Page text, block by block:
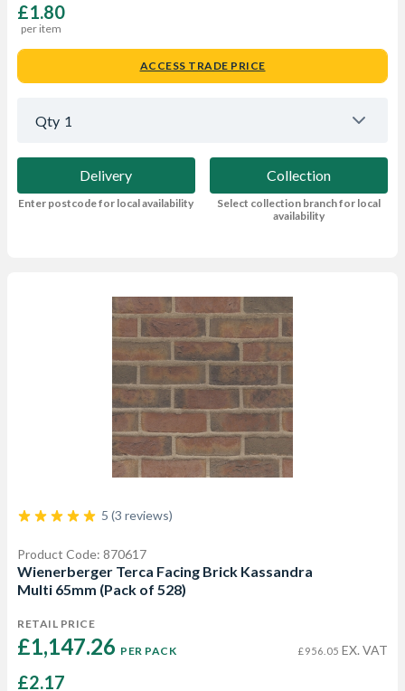
£1.80
per item
ACCESS TRADE PRICE
Qty 1
Delivery
Enter postcode for local availability
Collection
Select collection branch for local
availability
5 (3 reviews)
Product Code: 870617
Wienerberger Terca Facing Brick Kassandra
Multi 65mm (Pack of 528)
RETAIL PRICE
£1,147.26 PER PACK £956.05 EX. VAT
£2.17